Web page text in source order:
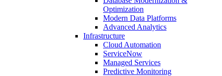
Optimization
Modern Data Platforms
Advanced Analytics
Infrastructure
Cloud Automation
ServiceNow
Managed Services
Predictive Monitoring